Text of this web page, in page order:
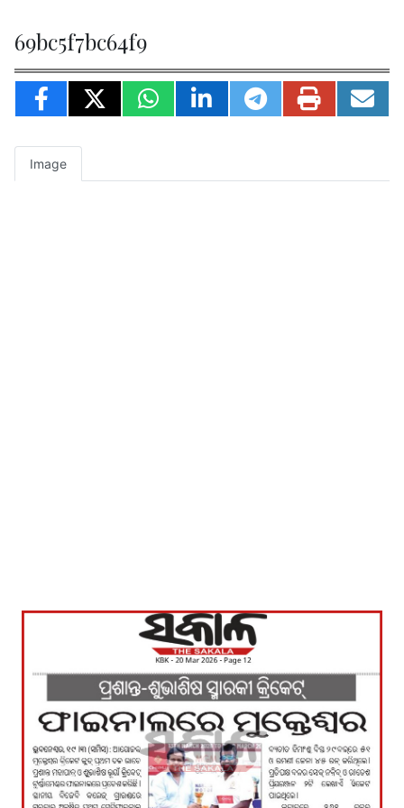
69bc5f7bc64f9
Image